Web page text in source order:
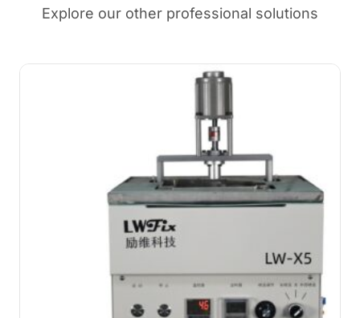
Explore our other professional solutions